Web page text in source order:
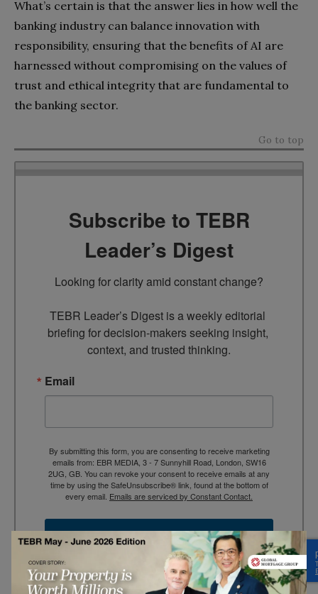
What’s certain is that the answer lies in how well the
banking industry can balance innovation with
responsibility, ensuring that the benefits of AI are
harnessed without compromising on the values of
trust and ethical integrity that are fundamental to
the banking sector.
Go to top
Subscribe to TEBR
Leader’s Digest
Looking for clarity amid constant change?
TEBR Leader’s Digest is a weekly editorial
briefing for decision-makers seeking insight,
context, and trusted thinking.
Email
By submitting this form, you are consenting to receive marketing
emails from: EBR MEDIA, 3 - 7 Sunnyhill Road, London, SW16
2UG, GB. You can revoke your consent to receive emails at any
time by using the SafeUnsubscribe® link, found at the bottom of
every email. Emails are serviced by Constant Contact.
→ Join the weekly digest